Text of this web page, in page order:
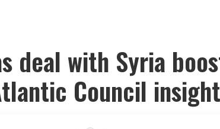
deal with Syria
Council insight